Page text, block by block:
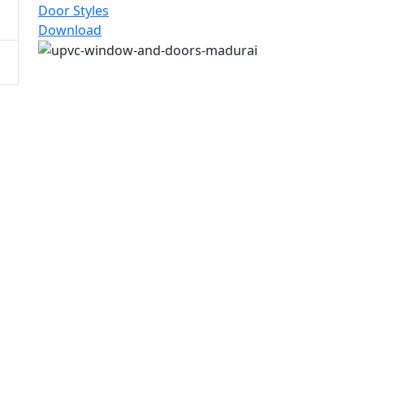
Door Styles
Download